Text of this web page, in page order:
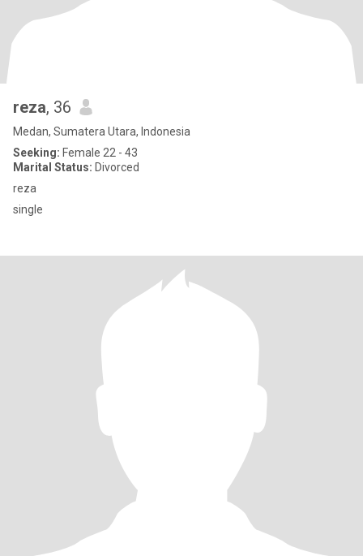
reza, 36
Medan, Sumatera Utara, Indonesia
Seeking: Female 22 - 43
Marital Status: Divorced
reza
single